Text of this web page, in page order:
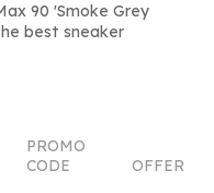
90 'Smoke Grey
best sneaker
PROMO
CODE
OFFER